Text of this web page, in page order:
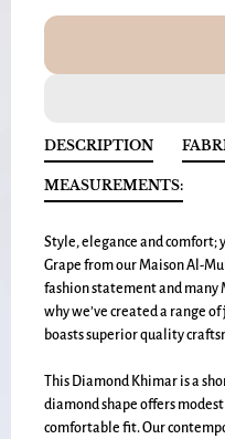
DESCRIPTION
Style, elegance and comfort;
Grape from our Maison Al-
fashion statement and many
why we’ve created a range
boasts superior quality
This Diamond Khimar is a
diamond shape offers
comfortable fit. Our
MEASUREMENTS: